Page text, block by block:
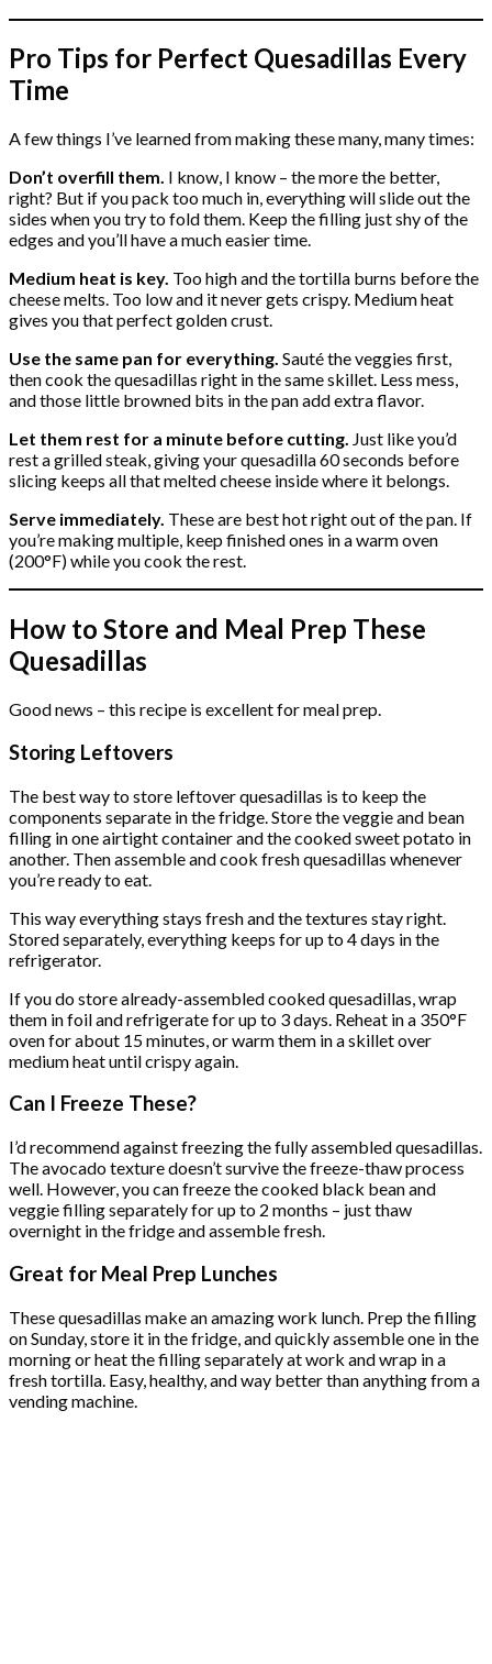
Pro Tips for Perfect Quesadillas Every
Time
A few things I’ve learned from making these many, many times:
Don’t overfill them. I know, I know – the more the better,
right? But if you pack too much in, everything will slide out the
sides when you try to fold them. Keep the filling just shy of the
edges and you’ll have a much easier time.
Medium heat is key. Too high and the tortilla burns before the
cheese melts. Too low and it never gets crispy. Medium heat
gives you that perfect golden crust.
Use the same pan for everything. Sauté the veggies first,
then cook the quesadillas right in the same skillet. Less mess,
and those little browned bits in the pan add extra flavor.
Let them rest for a minute before cutting. Just like you’d
rest a grilled steak, giving your quesadilla 60 seconds before
slicing keeps all that melted cheese inside where it belongs.
Serve immediately. These are best hot right out of the pan. If
you’re making multiple, keep finished ones in a warm oven
(200°F) while you cook the rest.
How to Store and Meal Prep These
Quesadillas
Good news – this recipe is excellent for meal prep.
Storing Leftovers
The best way to store leftover quesadillas is to keep the
components separate in the fridge. Store the veggie and bean
filling in one airtight container and the cooked sweet potato in
another. Then assemble and cook fresh quesadillas whenever
you’re ready to eat.
This way everything stays fresh and the textures stay right.
Stored separately, everything keeps for up to 4 days in the
refrigerator.
If you do store already-assembled cooked quesadillas, wrap
them in foil and refrigerate for up to 3 days. Reheat in a 350°F
oven for about 15 minutes, or warm them in a skillet over
medium heat until crispy again.
Can I Freeze These?
I’d recommend against freezing the fully assembled quesadillas.
The avocado texture doesn’t survive the freeze-thaw process
well. However, you can freeze the cooked black bean and
veggie filling separately for up to 2 months – just thaw
overnight in the fridge and assemble fresh.
Great for Meal Prep Lunches
These quesadillas make an amazing work lunch. Prep the filling
on Sunday, store it in the fridge, and quickly assemble one in the
morning or heat the filling separately at work and wrap in a
fresh tortilla. Easy, healthy, and way better than anything from a
vending machine.